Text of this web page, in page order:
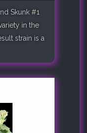
Skunk #1
in the
strain is a